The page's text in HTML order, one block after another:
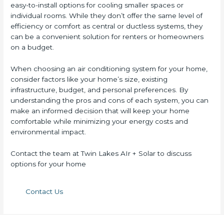
easy-to-install options for cooling smaller spaces or
individual rooms. While they don’t offer the same level of
efficiency or comfort as central or ductless systems, they
can be a convenient solution for renters or homeowners
on a budget.
When choosing an air conditioning system for your home,
consider factors like your home’s size, existing
infrastructure, budget, and personal preferences. By
understanding the pros and cons of each system, you can
make an informed decision that will keep your home
comfortable while minimizing your energy costs and
environmental impact.
Contact the team at Twin Lakes AIr + Solar to discuss
options for your home
Contact Us